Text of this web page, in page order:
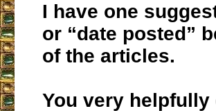
I have one
or “date posted”
of the articles.
You very